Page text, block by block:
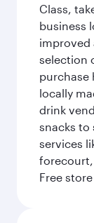
Class,
business
improved
selection
purchase
locally
drink
snacks to
services
forecourt,
Free